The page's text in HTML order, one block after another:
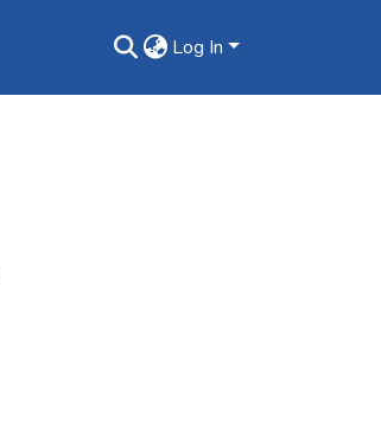
Log In